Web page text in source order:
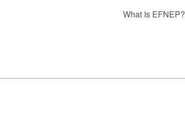
What Is EFNEP?